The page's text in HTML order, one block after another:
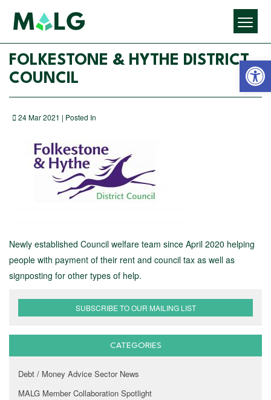
FOLKESTONE & HYTHE DISTRICT
COUNCIL
24 Mar 2021 | Posted In
Newly established Council welfare team since April 2020 helping
people with payment of their rent and council tax as well as
signposting for other types of help.
SUBSCRIBE TO OUR MAILING LIST
CATEGORIES
Debt / Money Advice Sector News
MALG Member Collaboration Spotlight